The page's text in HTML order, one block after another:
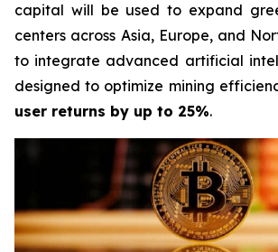
capital will be used to expand
centers across Asia, Europe, and
to integrate advanced artificial
designed to optimize mining
user returns by up to 25%.